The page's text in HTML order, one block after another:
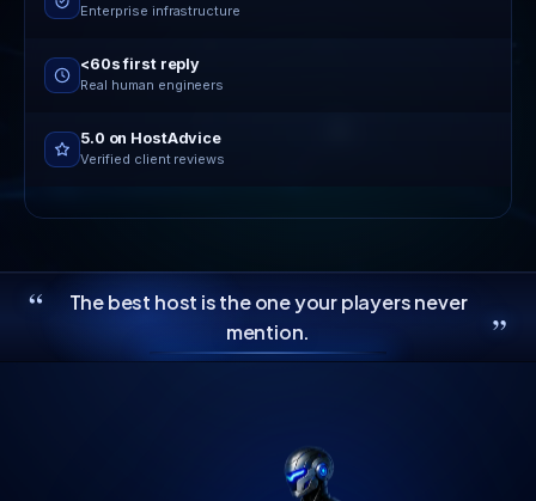
Enterprise infrastructure
<60s first reply
Real human engineers
5.0 on HostAdvice
Verified client reviews
“
The best host is the one your players never
mention.
”